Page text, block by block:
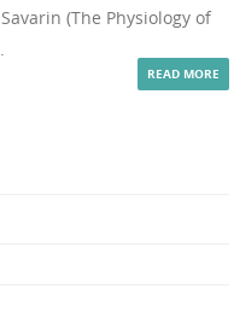
(The Physiology of
READ MORE